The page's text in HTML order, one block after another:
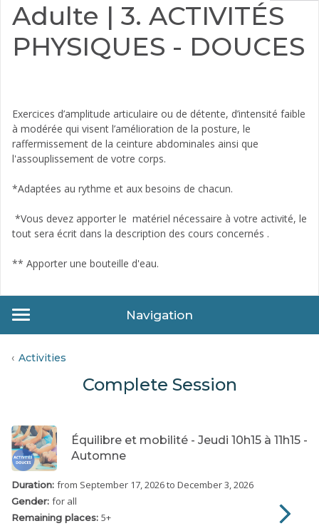
Adulte | 3. ACTIVITÉS
PHYSIQUES - DOUCES
Exercices d’amplitude articulaire ou de détente, d’intensité faible
à modérée qui visent l’amélioration de la posture, le
raffermissement de la ceinture abdominales ainsi que
l'assouplissement de votre corps.
*Adaptées au rythme et aux besoins de chacun.
*Vous devez apporter le matériel nécessaire à votre activité, le
tout sera écrit dans la description des cours concernés .
** Apporter une bouteille d'eau­.
Navigation
Activities
Complete Session
Équilibre et mobilité - Jeudi 10h15 à 11h15 -
Automne
Duration: from September 17, 2026to December 3, 2026
Gender: for all
Remaining places: 5+